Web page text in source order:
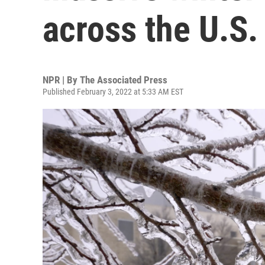
across the U.S.
NPR | By The Associated Press
Published February 3, 2022 at 5:33 AM EST